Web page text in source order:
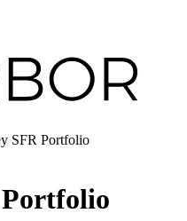
SFR Portfolio
Portfolio